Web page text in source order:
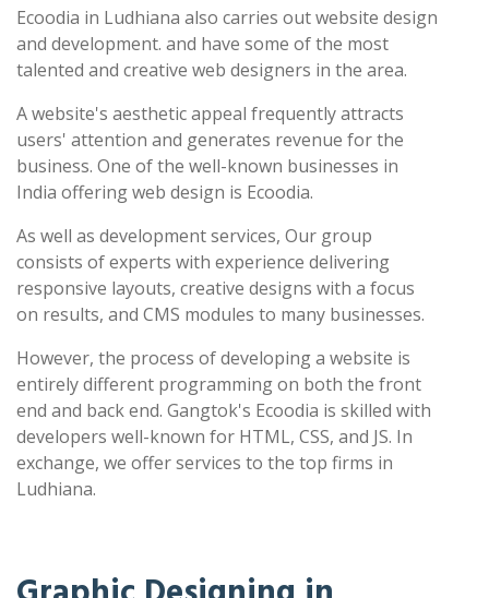
Ecoodia in Ludhiana also carries out website design
and development. and have some of the most
talented and creative web designers in the area.
A website's aesthetic appeal frequently attracts
users' attention and generates revenue for the
business. One of the well-known businesses in
India offering web design is Ecoodia.
As well as development services, Our group
consists of experts with experience delivering
responsive layouts, creative designs with a focus
on results, and CMS modules to many businesses.
However, the process of developing a website is
entirely different programming on both the front
end and back end. Gangtok's Ecoodia is skilled with
developers well-known for HTML, CSS, and JS. In
exchange, we offer services to the top firms in
Ludhiana.